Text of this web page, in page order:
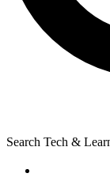
Search Tech &